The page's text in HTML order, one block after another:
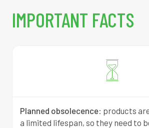
IMPORTANT FACTS
Planned obsolecence: products
a limited lifespan, so they need to